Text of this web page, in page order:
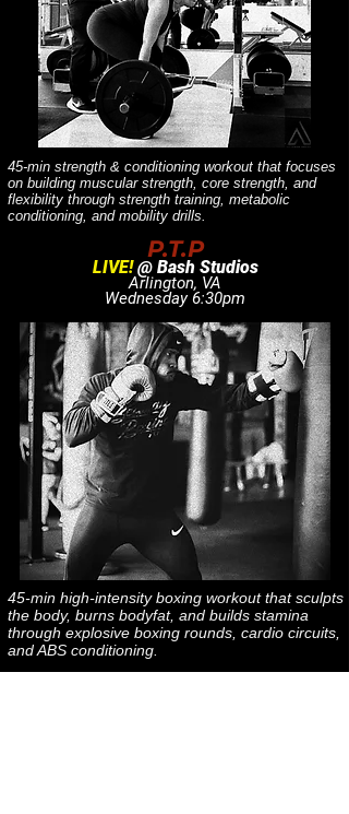
45-min strength & conditioning workout that focuses
on building muscular strength, core strength, and
flexibility through strength training, metabolic
conditioning, and mobility drills.
P.T.P
LIVE! @ Bash Studios
Arlington, VA
Wednesday 6:30pm
45-min high-intensity boxing workout that sculpts
the body, burns bodyfat, and builds stamina
through explosive boxing rounds, cardio circuits,
and ABS conditioning.